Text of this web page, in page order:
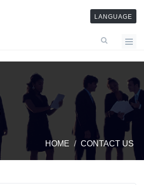
LANGUAGE
HOME CONTACT US